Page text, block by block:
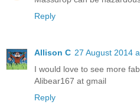
Reply
Allison C 27 August 2014
I would love to see more
Alibear167 at gmail
Reply